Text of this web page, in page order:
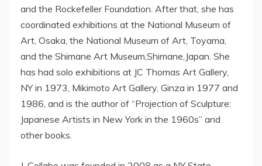
and the Rockefeller Foundation. After that, she has
coordinated exhibitions at the National Museum of
Art, Osaka, the National Museum of Art, Toyama,
and the Shimane Art Museum,Shimane,Japan. She
has had solo exhibitions at JC Thomas Art Gallery,
NY in 1973, Mikimoto Art Gallery, Ginza in 1977 and
1986, and is the author of “Projection of Sculpture:
Japanese Artists in New York in the 1960s” and
other books.